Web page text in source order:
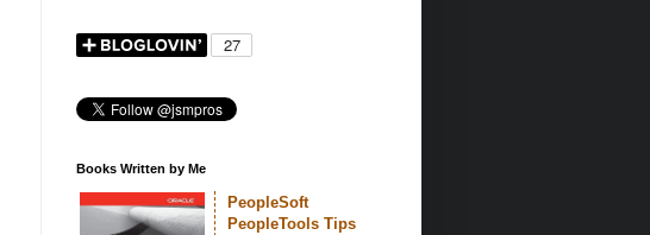
Books Written by Me
PeopleSoft
PeopleTools Tips